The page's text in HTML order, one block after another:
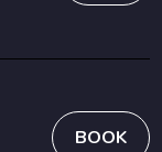
BOOK